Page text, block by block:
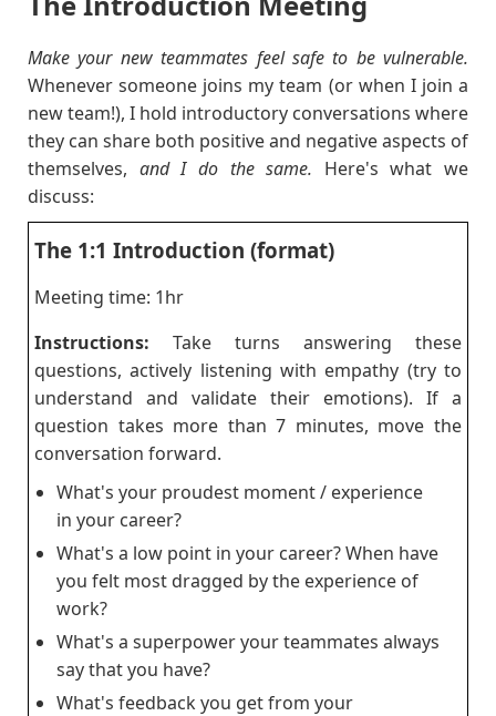
Make your new teammates feel safe to be vulnerable.
Whenever someone joins my team (or when I join a
new team!), I hold introductory conversations where
they can share both positive and negative aspects of
themselves, and I do the same. Here's what we
discuss:
The 1:1 Introduction (format)
Meeting time: 1hr
Instructions: Take turns answering these
questions, actively listening with empathy (try to
understand and validate their emotions). If a
question takes more than 7 minutes, move the
conversation forward.
What's your proudest moment / experience
in your career?
What's a low point in your career? When have
you felt most dragged by the experience of
work?
What's a superpower your teammates always
say that you have?
What's feedback you get from your